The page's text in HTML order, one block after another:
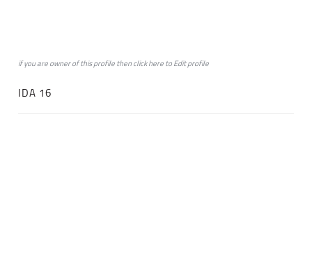
if you are owner of this profile then clickheretoEdit profile
IDA 16